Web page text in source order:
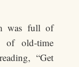
was full of
of old-time
“Get